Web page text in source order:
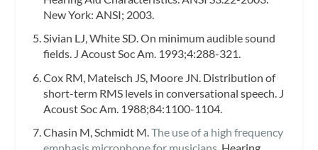
New York: ANSI; 2003.
Sivian LJ, White SD. On minimum audible sound
fields. J Acoust Soc Am.1993;4:288-321.
Cox RM, Mateisch JS, Moore JN. Distribution of
short-term RMS levels in conversational speech. J
Acoust Soc Am. 1988;84:1100-1104.
Chasin M, Schmidt M.The use of a high frequency